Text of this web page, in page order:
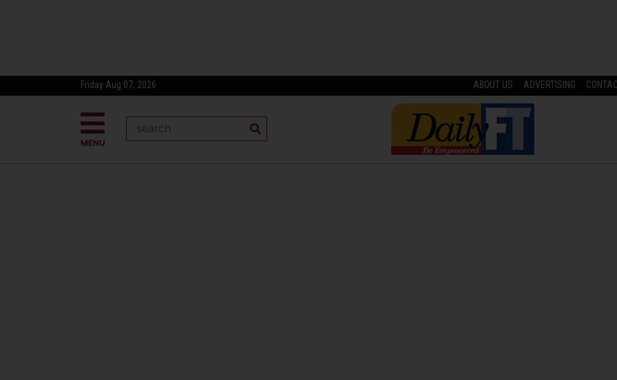
Friday Aug 07, 2026 ABOUT US ADVERTISING
MENU